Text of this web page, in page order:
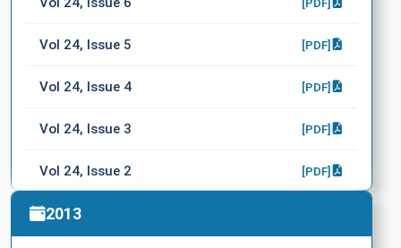
Vol 24, Issue 5 [PDF]
Vol 24, Issue 4 [PDF]
Vol 24, Issue 3 [PDF]
Vol 24, Issue 2 [PDF]
Vol 24, Issue 1
2013